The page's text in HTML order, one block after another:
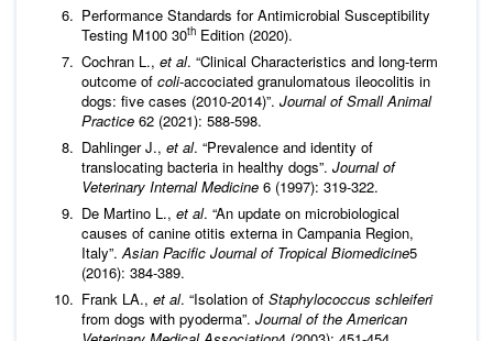
Performance Standards for Antimicrobial Susceptibility
Testing M100 30th Edition (2020).
Cochran L., et al. “Clinical Characteristics and long-term
outcome of coli-accociated granulomatous ileocolitis in
dogs: five cases (2010-2014)”. Journal of Small Animal
Practice 62 (2021): 588-598.
Dahlinger J., et al. “Prevalence and identity of
translocating bacteria in healthy dogs”. Journal of
Veterinary Internal Medicine 6 (1997): 319-322.
De Martino L., et al. “An update on microbiological
causes of canine otitis externa in Campania Region,
Italy”.Asian Pacific Journal of Tropical Biomedicine5
(2016): 384-389.
Frank LA., et al. “Isolation of Staphylococcus schleiferi
from dogs with pyoderma”. Journal of the American